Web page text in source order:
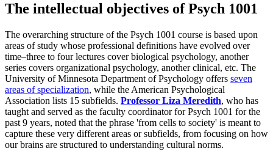
The intellectual objectives of Psych 1001
The overarching structure of the Psych 1001 course is based upon
areas of study whose professional definitions have evolved over
time–three to four lectures cover biological psychology, another
series covers organizational psychology, another clinical, etc. The
University of Minnesota Department of Psychology offers seven
areas of specialization, while the American Psychological
Association lists 15 subfields. Professor Liza Meredith, who has
taught and served as the faculty coordinator for Psych 1001 for the
past 9 years, noted that the phrase 'from cells to society' is meant to
capture these very different areas or subfields, from focusing on how
our brains are structured to understanding cultural norms.